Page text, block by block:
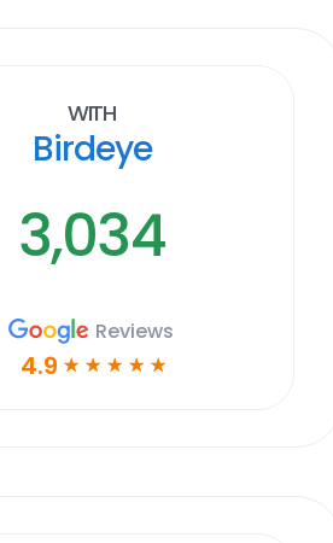
With
Birdeye
3,034
Reviews
4.9 ☆ ☆ ☆ ☆ ☆